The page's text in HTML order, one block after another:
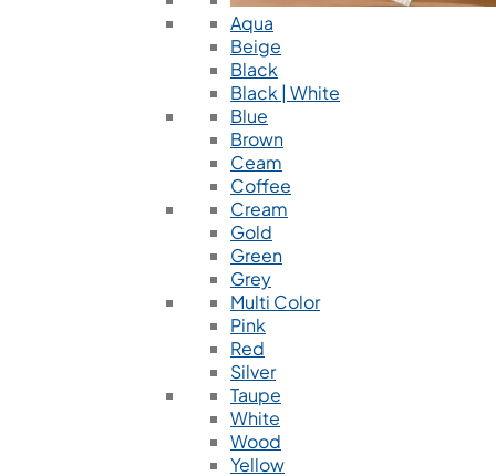
Aqua
Beige
Black
Black | White
Blue
Brown
Ceam
Coffee
Cream
Gold
Green
Grey
Multi Color
Pink
Red
Silver
Taupe
White
Wood
Yellow